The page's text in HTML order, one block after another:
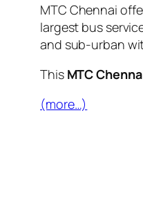
MTC Chennai
largest bus
and sub-urban
This MTC
(more…)